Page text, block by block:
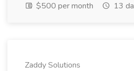
$500 per month
13
Zaddy Solutions